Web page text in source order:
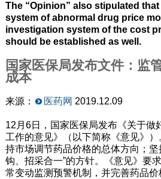
The “Opinion” also stipulated
system of abnormal drug price
investigation system of the cost
should be established as well.
国家医保局发布文件：监
成本
来源： 医药网 2019.12.09
12月6日，国家医保局发布《关于做
工作的意见》（以下简称《意见》
持市场调节药品价格的总体方向；坚
钩、招采合一”的方针。《意见》要
常变动监测预警机制，并完善药品